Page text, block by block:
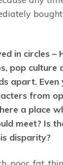
in circles –
pop culture
apart. Even
from
a place
meet? Is
disparity?